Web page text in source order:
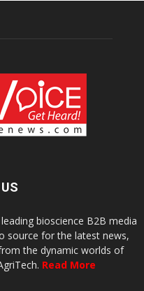
bioscience B2B media
source for the latest news,
the dynamic worlds of
Read More